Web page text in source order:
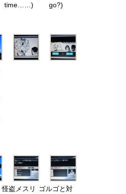
time……)
go?)
怪盗メスリ
ゴルゴと対